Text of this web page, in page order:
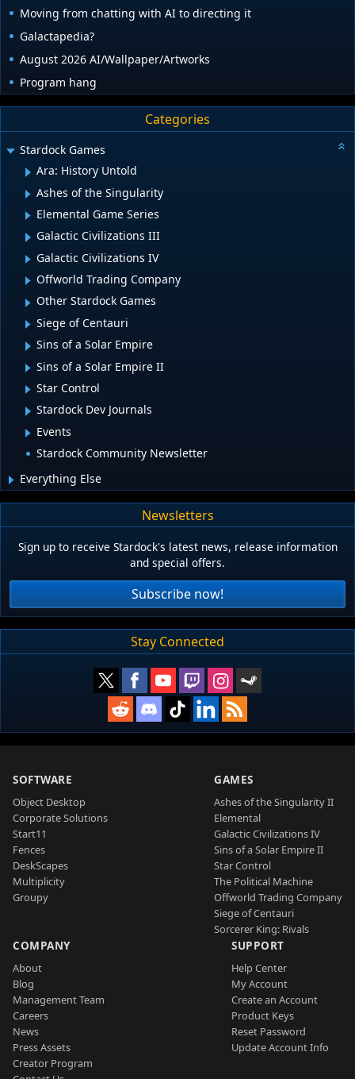
Moving from chatting with AI to directing it
Galactapedia?
August 2026 AI/Wallpaper/Artworks
Program hang
Categories
Stardock Games
Ara: History Untold
Ashes of the Singularity
Elemental Game Series
Galactic Civilizations III
Galactic Civilizations IV
Offworld Trading Company
Other Stardock Games
Siege of Centauri
Sins of a Solar Empire
Sins of a Solar Empire II
Star Control
Stardock Dev Journals
Events
Stardock Community Newsletter
Everything Else
Newsletters
Sign up to receive Stardock's latest news, release information
and special offers.
Subscribe now!
Stay Connected
SOFTWARE
Object Desktop
Corporate Solutions
Start11
Fences
DeskScapes
Multiplicity
Groupy
GAMES
Ashes of the Singularity II
Elemental
Galactic Civilizations IV
Sins of a Solar Empire II
Star Control
The Political Machine
Offworld Trading Company
Siege of Centauri
Sorcerer King: Rivals
COMPANY
About
Blog
Management Team
Careers
News
Press Assets
Creator Program
SUPPORT
Help Center
My Account
Create an Account
Product Keys
Reset Password
Update Account Info